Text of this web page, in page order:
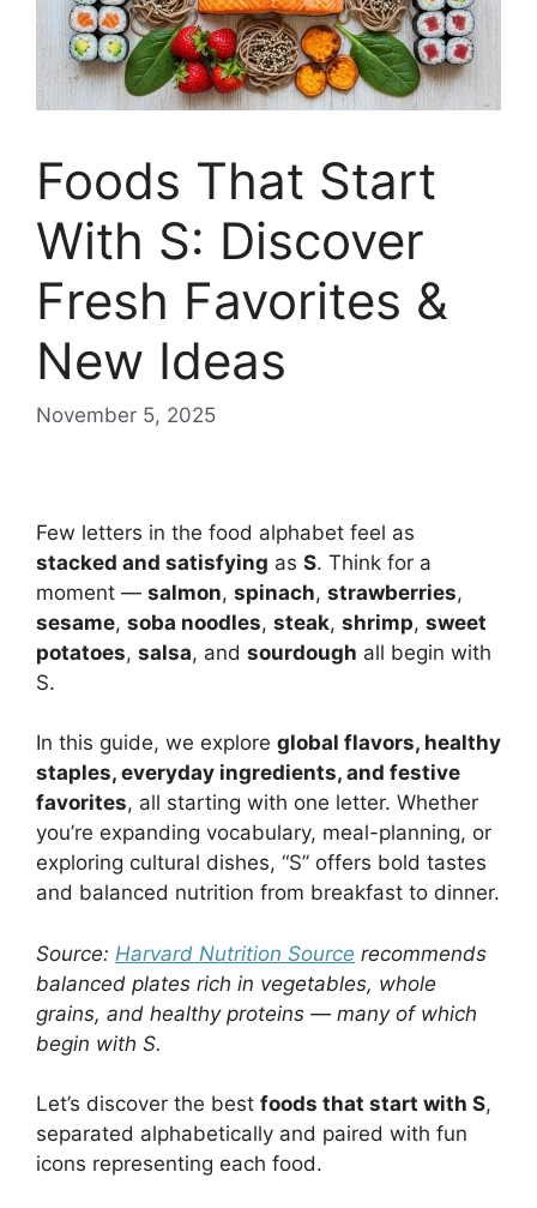
Foods That Start
With S: Discover
Fresh Favorites &
New Ideas
November 5, 2025
Few letters in the food alphabet feel as
stacked and satisfying as S. Think for a
moment — salmon, spinach, strawberries,
sesame, soba noodles, steak, shrimp, sweet
potatoes, salsa, and sourdough all begin with
S.
In this guide, we explore global flavors, healthy
staples, everyday ingredients, and festive
favorites, all starting with one letter. Whether
you’re expanding vocabulary, meal-planning, or
exploring cultural dishes, “S” offers bold tastes
and balanced nutrition from breakfast to dinner.
Source: Harvard Nutrition Source recommends
balanced plates rich in vegetables, whole
grains, and healthy proteins — many of which
begin with S.
Let’s discover the best foods that start with S,
separated alphabetically and paired with fun
icons representing each food.